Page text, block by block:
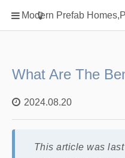
Modern Prefab
Home
Classification
Prefab
WPC
What Are The
2024.08.20
This article was